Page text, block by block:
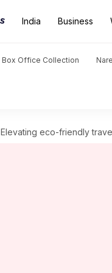
India Business
Box Office Collection
Elevating eco-friendly